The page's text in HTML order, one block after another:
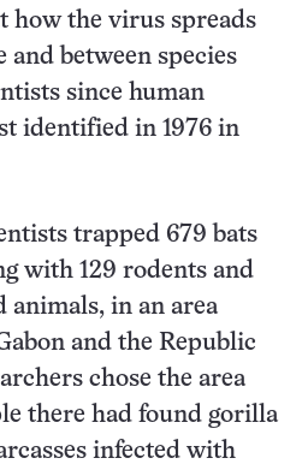
how the virus spreads
and between species
since human
identified in 1976 in
trapped 679 bats
with 129 rodents and
animals, in an area
and the Republic
chose the area
there had found gorilla
infected with